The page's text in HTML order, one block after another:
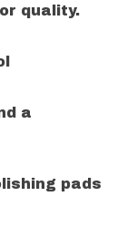
quality.
a
pads